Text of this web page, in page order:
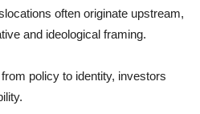
often originate upstream,
and ideological framing.
policy to identity, investors